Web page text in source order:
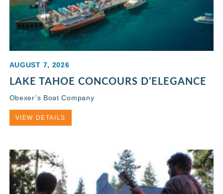
AUGUST 7, 2026
LAKE TAHOE CONCOURS D’ELEGANCE
Obexer’s Boat Company
VIEW DETAILS